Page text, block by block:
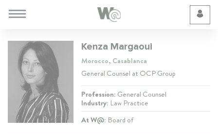
Kenza Margaoui
Morocco, Casablanca
General Counsel at OCP Group
Profession: General Counsel
Industry: Law Practice
At W@: Board of